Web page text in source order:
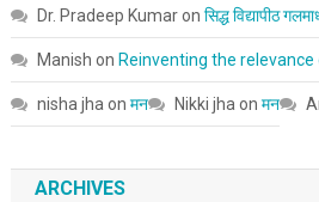
Dr. Pradeep Kumaron सिद्ध विद्यापीठ
Manish on Reinventing the relevance
nisha jha on मन Nikki jha on मन
ARCHIVES